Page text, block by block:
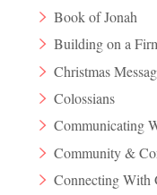
Book of Jonah
Building on a
Christmas
Colossians
Communicating
Community &
Connecting With